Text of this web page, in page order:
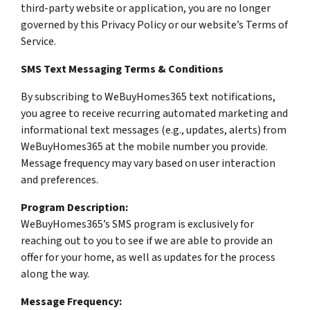
third-party website or application, you are no longer
governed by this Privacy Policy or our website’s Terms of
Service.
SMS Text Messaging Terms & Conditions
By subscribing to WeBuyHomes365 text notifications,
you agree to receive recurring automated marketing and
informational text messages (e.g., updates, alerts) from
WeBuyHomes365 at the mobile number you provide.
Message frequency may vary based on user interaction
and preferences.
Program Description:
WeBuyHomes365’s SMS program is exclusively for
reaching out to you to see if we are able to provide an
offer for your home, as well as updates for the process
along the way.
Message Frequency: